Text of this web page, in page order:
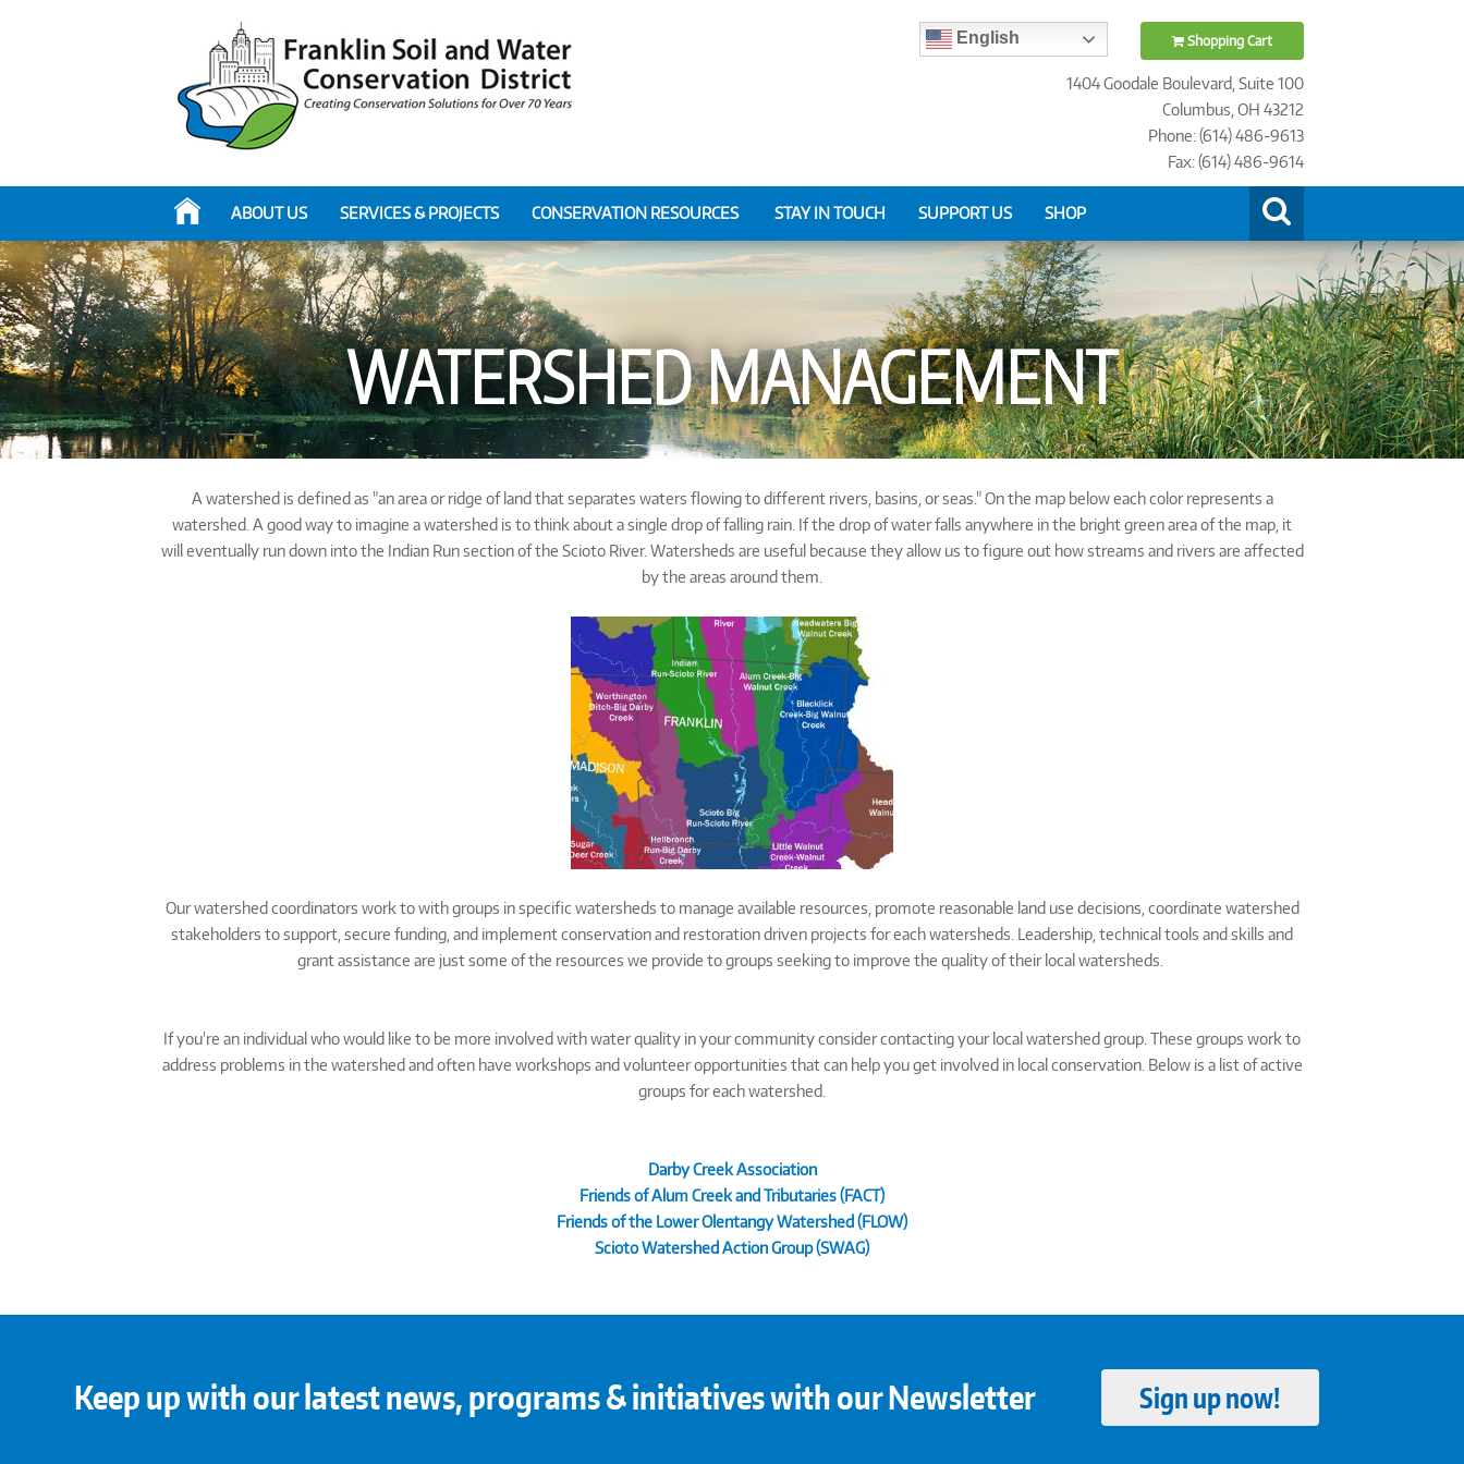
English Shopping Cart
1404 Goodale Boulevard, Suite 100
Columbus, OH 43212
Phone: (614) 486-9613
Fax: (614) 486-9614
ABOUT US SERVICES & PROJECTS CONSERVATION RESOURCES STAY IN TOUCH SUPPORT US SHOP
WATERSHED MANAGEMENT
A watershed is defined as "an area or ridge of land that separates waters flowing to different rivers, basins, or seas." On the map below each color represents a
watershed. A good way to imagine a watershed is to think about a single drop of falling rain. If the drop of water falls anywhere in the bright green area of the map, it
will eventually run down into the Indian Run section of the Scioto River. Watersheds are useful because they allow us to figure out how streams and rivers are affected
by the areas around them.
Our watershed coordinators work to with groups in specific watersheds to manage available resources, promote reasonable land use decisions, coordinate watershed
stakeholders to support, secure funding, and implement conservation and restoration driven projects for each watersheds. Leadership, technical tools and skills and
grant assistance are just some of the resources we provide to groups seeking to improve the quality of their local watersheds.
If you're an individual who would like to be more involved with water quality in your community consider contacting your local watershed group. These groups work to
address problems in the watershed and often have workshops and volunteer opportunities that can help you get involved in local conservation. Below is a list of active
groups for each watershed.
Darby Creek Association
Friends of Alum Creek and Tributaries (FACT)
Friends of the Lower Olentangy Watershed (FLOW)
Scioto Watershed Action Group (SWAG)
Keep up with our latest news, programs & initiatives with our Newsletter Sign up now!